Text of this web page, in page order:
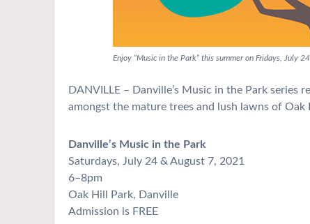
Enjoy “Music in the Park” this summer on Fridays, July
DANVILLE – Danville’s Music in the Park
amongst the mature trees and lush lawns of Oak
Danville’s Music in the Park
Saturdays, July 24 & August 7, 2021
6–8pm
Oak Hill Park, Danville
Admission is FREE